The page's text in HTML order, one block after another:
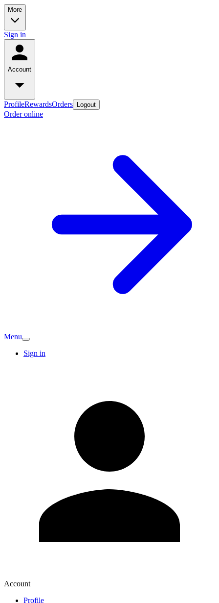
More
Sign in
Account
ProfileRewardsOrders Logout
Order online
Menu
Sign in
Account
Profile